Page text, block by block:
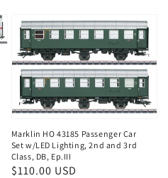
Marklin HO 43185 Passenger Car
Set w/LED Lighting, 2nd and 3rd
Class, DB, Ep.III
Regular
$110.00 USD